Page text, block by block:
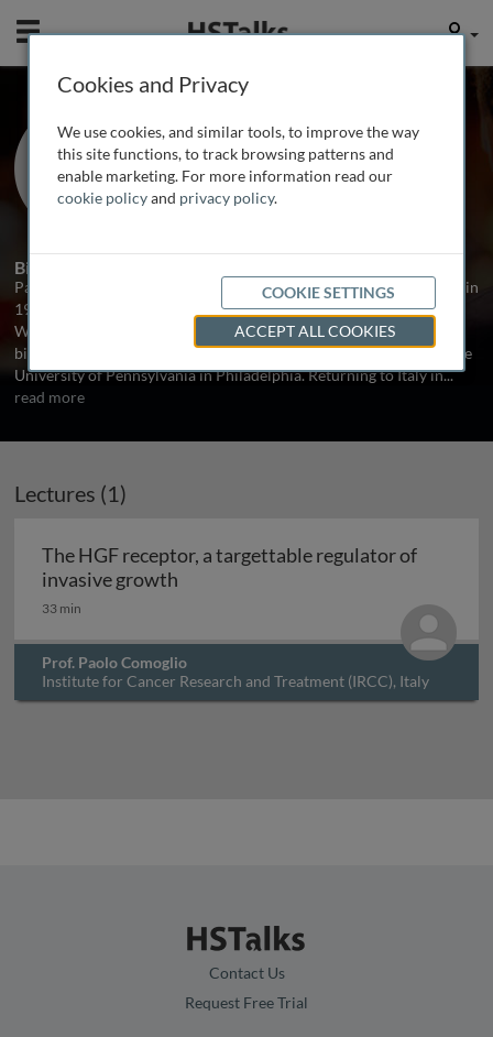
Mobile User
Prof. Paolo Comoglio
Institute for Cancer Research and
Treatment (IRCC), Italy
Biography
Paolo Comoglio graduated in Medicine at the University of Torino in
1969. He then studied Immunology with Herman Eisen at the
Washington University in Saint Louis and, in 1973, studied the
biological properties of neoplastic cells with Leonard Warren at the
University of Pennsylvania in Philadelphia. Returning to Italy in...
read more
Lectures (1)
The HGF receptor, a targettable regulator of
invasive growth
33 min
Prof. Paolo Comoglio
Institute for Cancer Research and Treatment (IRCC), Italy
Contact Us
Request Free Trial
Cookies and Privacy
We use cookies, and similar tools, to improve the way
this site functions, to track browsing patterns and
enable marketing. For more information read our
cookie policyand privacy policy.
COOKIE SETTINGS
ACCEPT ALL COOKIES